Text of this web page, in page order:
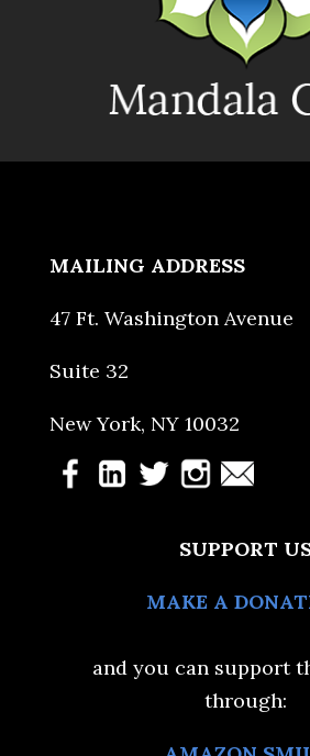
MAILING ADDRESS
47 Ft. Washington Avenue
Suite 32
New York, NY 10032
SUPPORT
MAKE A
and you can support
through: